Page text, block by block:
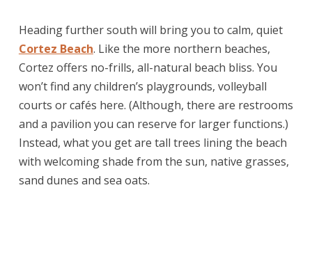
Heading further south will bring you to calm, quiet
Cortez Beach. Like the more northern beaches,
Cortez offers no-frills, all-natural beach bliss. You
won’t find any children’s playgrounds, volleyball
courts or cafés here. (Although, there are restrooms
and a pavilion you can reserve for larger functions.)
Instead, what you get are tall trees lining the beach
with welcoming shade from the sun, native grasses,
sand dunes and sea oats.